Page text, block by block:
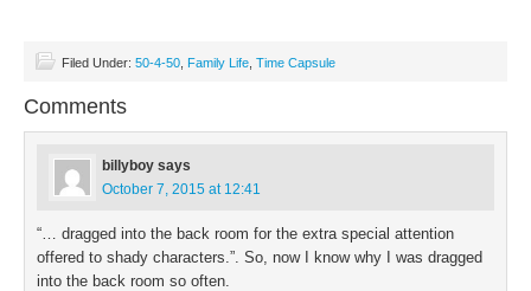
Filed Under: 50-4-50 Family Life Time Capsule
Comments
billyboy says
October 7, 2015 at 12:41
“… dragged into the back room for the extra special attention
offered to shady characters.”. So, now I know why I was dragged
into the back room so often.